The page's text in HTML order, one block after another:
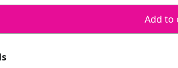
Add to